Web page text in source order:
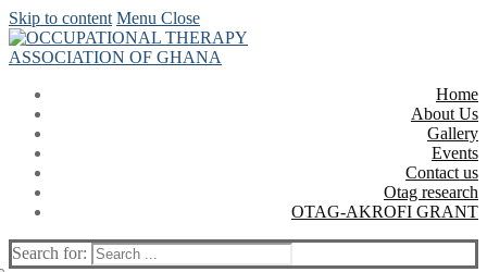
Skip to content Menu Close
Home
About Us
Gallery
Events
Contact us
Otag research
OTAG-AKROFI GRANT
Search for: